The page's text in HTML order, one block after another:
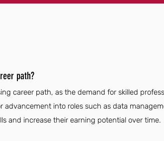
path?
career path, as the demand for skilled
into roles such as data
and increase their earning potential over time.